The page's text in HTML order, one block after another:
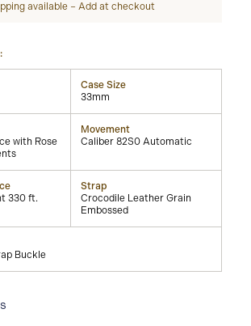
available – Add at checkout
Case Size
33mm
with Rose
Movement
Caliber 82S0 Automatic
330 ft.
Strap
Crocodile Leather Grain
Embossed
Buckle